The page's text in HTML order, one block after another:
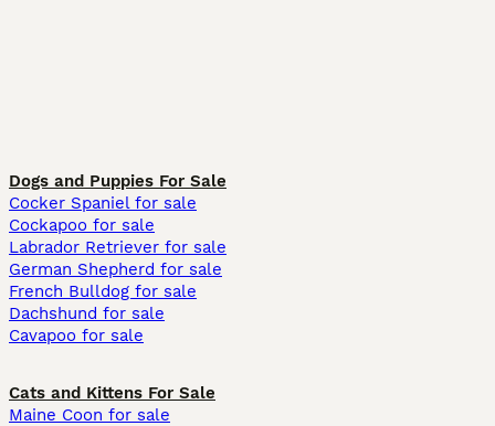
Dogs and Puppies For Sale
Cocker Spaniel for sale
Cockapoo for sale
Labrador Retriever for sale
German Shepherd for sale
French Bulldog for sale
Dachshund for sale
Cavapoo for sale
Cats and Kittens For Sale
Maine Coon for sale